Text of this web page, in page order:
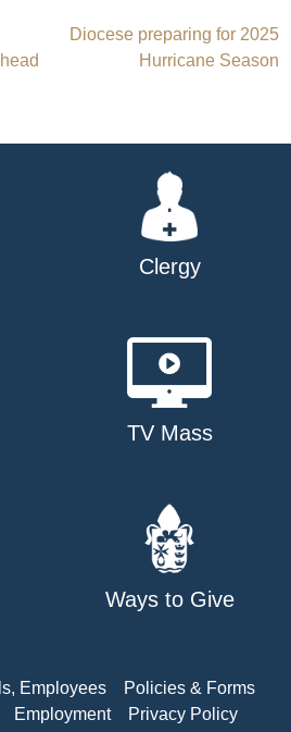
Diocese preparing for 2025
Hurricane Season
Clergy
TV Mass
Ways to Give
Employees
Policies & Forms
Employment
Privacy Policy